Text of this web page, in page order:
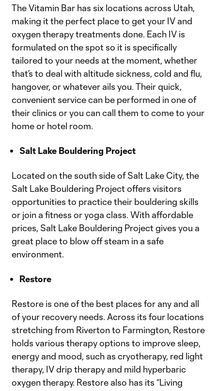
The Vitamin Bar has six locations across Utah,
making it the perfect place to get your IV and
oxygen therapy treatments done. Each IV is
formulated on the spot so it is specifically
tailored to your needs at the moment, whether
that’s to deal with altitude sickness, cold and flu,
hangover, or whatever ails you. Their quick,
convenient service can be performed in one of
their clinics or you can call them to come to your
home or hotel room.
Salt Lake Bouldering Project
Located on the south side of Salt Lake City, the
Salt Lake Bouldering Project offers visitors
opportunities to practice their bouldering skills
or join a fitness or yoga class. With affordable
prices, Salt Lake Bouldering Project gives you a
great place to blow off steam in a safe
environment.
Restore
Restore is one of the best places for any and all
of your recovery needs. Across its four locations
stretching from Riverton to Farmington, Restore
holds various therapy options to improve sleep,
energy and mood, such as cryotherapy, red light
therapy, IV drip therapy and mild hyperbaric
oxygen therapy. Restore also has its “Living